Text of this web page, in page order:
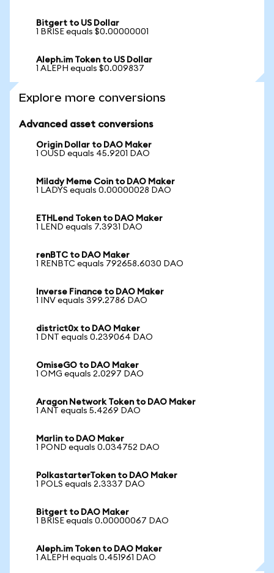
Bitgert to US Dollar
1 BRISE equals $0.00000001
Aleph.im Token to US Dollar
1 ALEPH equals $0.009837
Explore more conversions
Advanced asset conversions
Origin Dollar to DAO Maker
1 OUSD equals 45.9201 DAO
Milady Meme Coin to DAO Maker
1 LADYS equals 0.00000028 DAO
ETHLend Token to DAO Maker
1 LEND equals 7.3931 DAO
renBTC to DAO Maker
1 RENBTC equals 792658.6030 DAO
Inverse Finance to DAO Maker
1 INV equals 399.2786 DAO
district0x to DAO Maker
1 DNT equals 0.239064 DAO
OmiseGO to DAO Maker
1 OMG equals 2.0297 DAO
Aragon Network Token to DAO Maker
1 ANT equals 5.4269 DAO
Marlin to DAO Maker
1 POND equals 0.034752 DAO
PolkastarterToken to DAO Maker
1 POLS equals 2.3337 DAO
Bitgert to DAO Maker
1 BRISE equals 0.00000067 DAO
Aleph.im Token to DAO Maker
1 ALEPH equals 0.451961 DAO